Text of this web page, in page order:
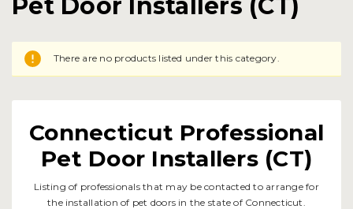
Pet Door Installers (CT)
There are no products listed under this category.
Connecticut Professional
Pet Door Installers (CT)
Listing of professionals that may be contacted to arrange for
the installation of pet doors in the state of Connecticut.